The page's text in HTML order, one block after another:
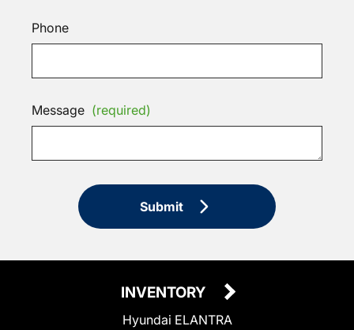
Phone
Message (required)
Submit
INVENTORY
Hyundai ELANTRA